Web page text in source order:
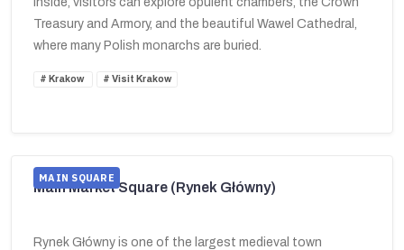
Treasury and Armory, and the beautiful Wawel Cathedral,
where many Polish monarchs are buried.
Krakow Visit Krakow
MAIN SQUARE
Main Market Square (Rynek Główny)
Rynek Główny is one of the largest medieval town